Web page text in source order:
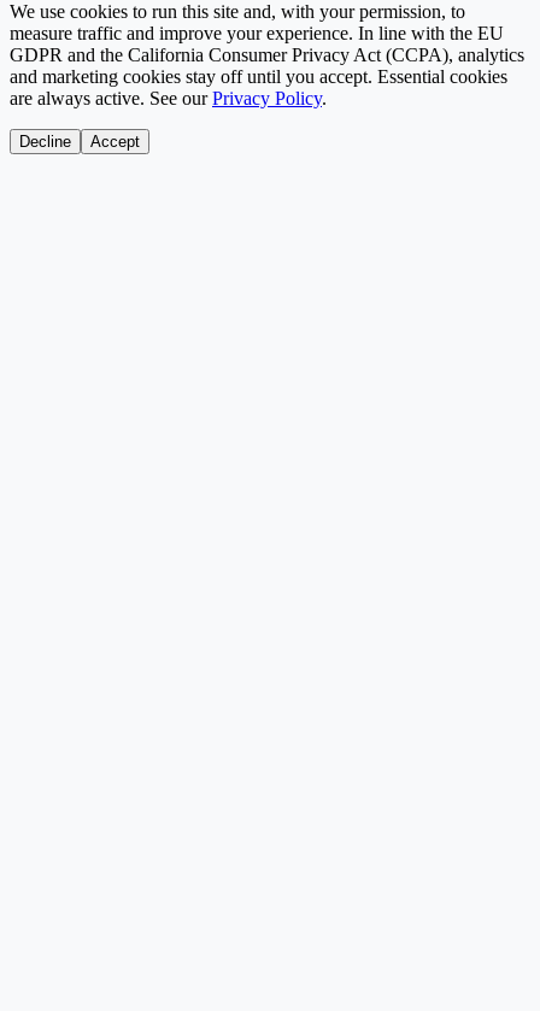
We use cookies to run this site and, with your permission, to
measure traffic and improve your experience. In line with the EU
GDPR and the California Consumer Privacy Act (CCPA), analytics
and marketing cookies stay off until you accept. Essential cookies
are always active. See our Privacy Policy.
Decline Accept